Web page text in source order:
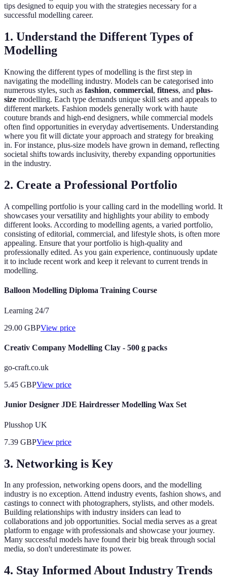
tips designed to equip you with the strategies necessary for a
successful modelling career.
1. Understand the Different Types of
Modelling
Knowing the different types of modelling is the first step in
navigating the modelling industry. Models can be categorised into
numerous styles, such as fashion, commercial, fitness, and plus-
size modelling. Each type demands unique skill sets and appeals to
different markets. Fashion models generally work with haute
couture brands and high-end designers, while commercial models
often find opportunities in everyday advertisements. Understanding
where you fit will dictate your approach and strategy for breaking
in. For instance, plus-size models have grown in demand, reflecting
societal shifts towards inclusivity, thereby expanding opportunities
in the industry.
2. Create a Professional Portfolio
A compelling portfolio is your calling card in the modelling world. It
showcases your versatility and highlights your ability to embody
different looks. According to modelling agents, a varied portfolio,
consisting of editorial, commercial, and lifestyle shots, is often more
appealing. Ensure that your portfolio is high-quality and
professionally edited. As you gain experience, continuously update
it to include recent work and keep it relevant to current trends in
modelling.
Balloon Modelling Diploma Training Course
Learning 24/7
29.00 GBPView price
Creativ Company Modelling Clay - 500 g packs
go-craft.co.uk
5.45 GBPView price
Junior Designer JDE Hairdresser Modelling Wax Set
Plusshop UK
7.39 GBPView price
3. Networking is Key
In any profession, networking opens doors, and the modelling
industry is no exception. Attend industry events, fashion shows, and
castings to connect with photographers, stylists, and other models.
Building relationships with industry insiders can lead to
collaborations and job opportunities. Social media serves as a great
platform to engage with professionals and showcase your journey.
Many successful models have found their big break through social
media, so don't underestimate its power.
4. Stay Informed About Industry Trends